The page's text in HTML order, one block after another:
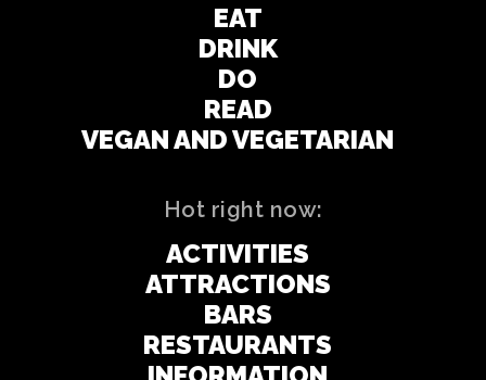
EAT
DRINK
DO
READ
VEGAN AND VEGETARIAN
Hot right now:
ACTIVITIES
ATTRACTIONS
BARS
RESTAURANTS